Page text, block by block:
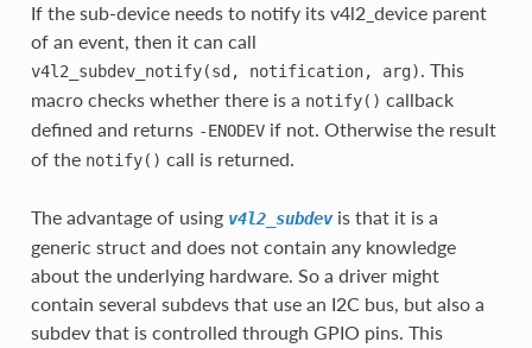
If the sub-device needs to notify its v4l2_device parent
of an event, then it can call
v4l2_subdev_notify(sd, notification, arg). This
macro checks whether there is a notify() callback
defined and returns -ENODEVif not. Otherwise the result
of the notify() call is returned.
The advantage of using v4l2_subdevis that it is a
generic struct and does not contain any knowledge
about the underlying hardware. So a driver might
contain several subdevs that use an I2C bus, but also a
subdev that is controlled through GPIO pins. This